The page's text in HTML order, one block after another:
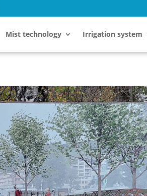
Mist technology Irrigation system